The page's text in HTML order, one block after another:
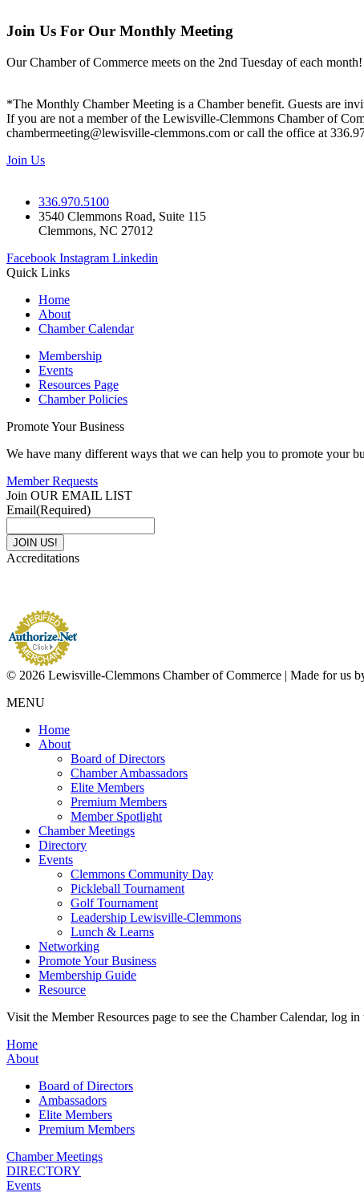
Join Us For Our Monthly Meeting
Our Chamber of Commerce meets on the 2nd Tuesday of each
*The Monthly Chamber Meeting is a Chamber benefit. Guests are
If you are not a member of the Lewisville-Clemmons Chamber of
chambermeeting@lewisville-clemmons.com or call the office at
Join Us
336.970.5100
3540 Clemmons Road, Suite 115
Clemmons, NC 27012
Facebook Instagram Linkedin
Quick Links
Home
About
Chamber Calendar
Membership
Events
Resources Page
Chamber Policies
Promote Your Business
We have many different ways that we can help you to promote your
Member Requests
Join OUR EMAIL LIST
Email(Required)
Accreditations
© 2026 Lewisville-Clemmons Chamber of Commerce | Made for us
MENU
Home
About
Board of Directors
Chamber Ambassadors
Elite Members
Premium Members
Member Spotlight
Chamber Meetings
Directory
Events
Clemmons Community Day
Pickleball Tournament
Golf Tournament
Leadership Lewisville-Clemmons
Lunch & Learns
Networking
Promote Your Business
Membership Guide
Resource
Visit the Member Resources page to see the Chamber Calendar, log
Home
About
Board of Directors
Ambassadors
Elite Members
Premium Members
Chamber Meetings
DIRECTORY
Events